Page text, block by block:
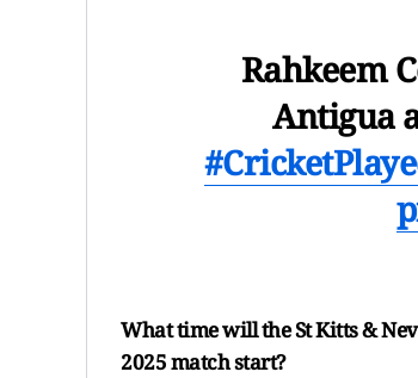
Rahkeem
Antigua
What time will the St Kitts &
2025 match start?